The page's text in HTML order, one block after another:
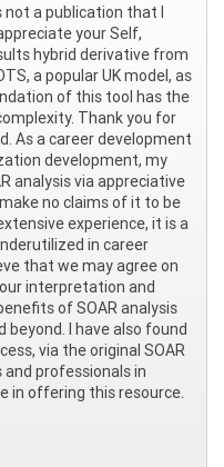
not a publication that I
your Self,
hybrid derivative from
a popular UK model, as
of this tool has the
Thank you for
As a career development
development, my
analysis via appreciative
no claims of it to be
experience, it is a
in career
that we may agree on
interpretation and
of SOAR analysis
I have also found
via the original SOAR
professionals in
in offering this resource.